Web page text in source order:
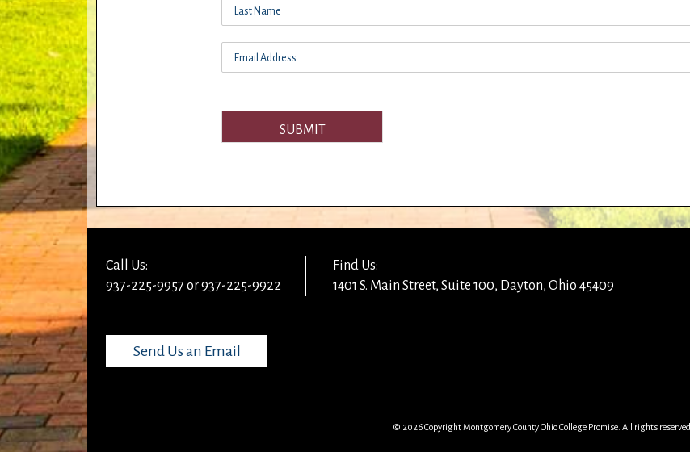
SUBMIT
Call Us:
937-225-9957 or 937-225-9922
Find Us:
1401 S. Main Street, Suite 100, Dayton, Ohio 45409
Send Us an Email
© 2026 Copyright Montgomery County Ohio College Promise. All rights reserved.